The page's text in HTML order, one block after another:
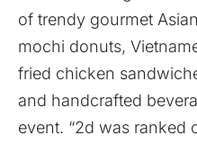
of trendy gourmet
mochi donuts,
fried chicken
and handcrafted
event. “2d was ranked